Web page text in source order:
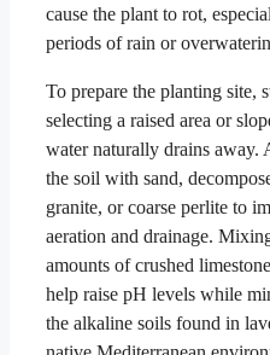
cause the plant to rot,
periods of rain or
To prepare the planting site,
selecting a raised area or
water naturally drains away.
the soil with sand,
granite, or coarse perlite to
aeration and drainage.
amounts of crushed
help raise pH levels while
the alkaline soils found in